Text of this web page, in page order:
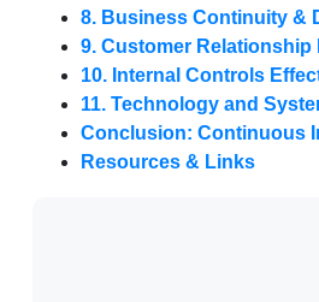
8. Business Continuity &
9. Customer
10. Internal Controls
11. Technology and
Conclusion: Continuous
Resources & Links